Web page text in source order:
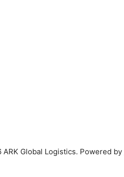
Global Logistics. Powered by